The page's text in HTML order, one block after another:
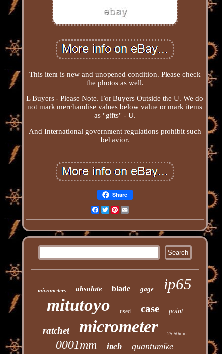
This item is new and unopened condition. Please check
the photos as well.
L Buyers - Please Note. For Buyers Outside the U. We do
not mark merchandise values below value or mark items
as "gifts" - U.
And International government regulations prohibit such
behavior.
Share
Facebook
TwitterPinterest
micrometers absolute blade gage ip65
mitutoyo used case point
ratchet micrometer 25-50mm
0001mm inch quantumike